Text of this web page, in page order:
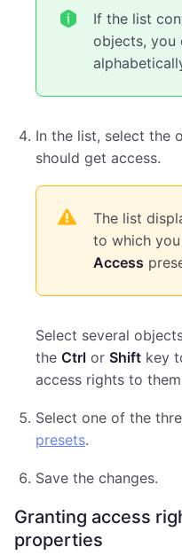
If the list
objects, you
In the list, select the
should get access.
The list
to which
Access
Select several
the Ctrl or Shift key
access rights to
Select one of the
presets.
Save the changes.
Granting access
properties